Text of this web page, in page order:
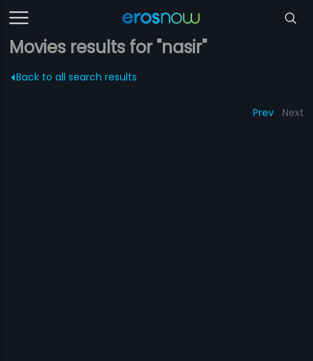
Movies results for "nasir"
Back to all search results
Prev Next